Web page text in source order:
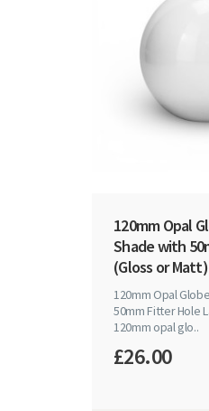
120mm Opal
Shade with
(Gloss or Matt)
120mm Opal
50mm Fitter Hole
120mm opal glo..
£26.00